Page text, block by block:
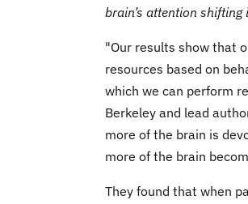
brain’s attention shifting
"Our results show that
resources based on
which we can perform
Berkeley and lead
more of the brain is
more of the brain
They found that when